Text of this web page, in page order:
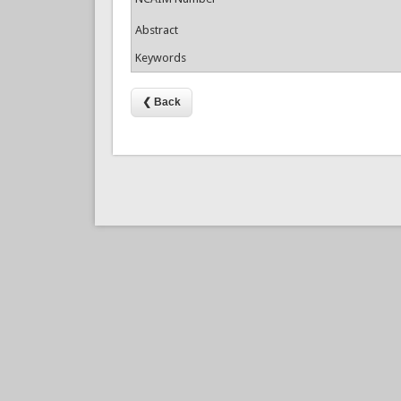
Abstract
Keywords